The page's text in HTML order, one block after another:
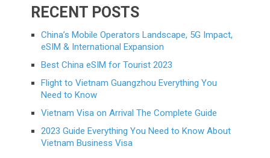
RECENT POSTS
China’s Mobile Operators Landscape, 5G Impact,
eSIM & International Expansion
Best China eSIM for Tourist 2023
Flight to Vietnam Guangzhou Everything You
Need to Know
Vietnam Visa on Arrival The Complete Guide
2023 Guide Everything You Need to Know About
Vietnam Business Visa